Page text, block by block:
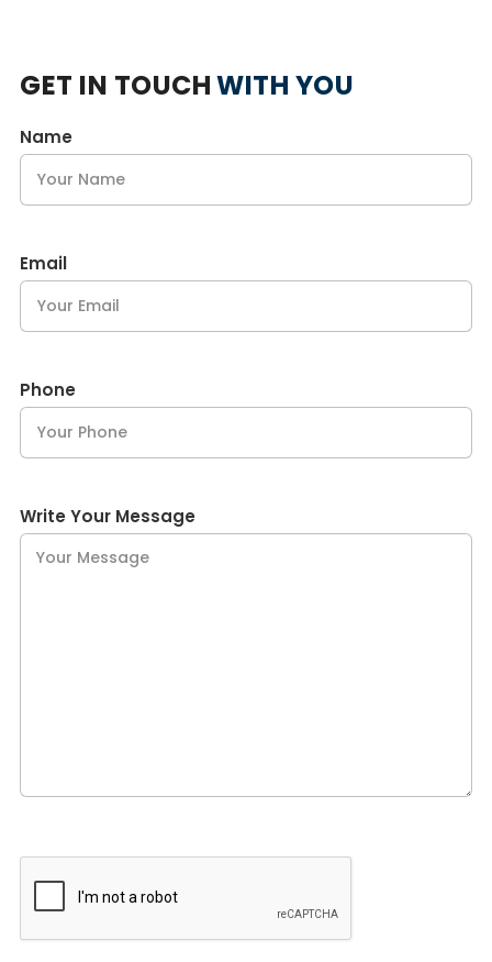
GET IN TOUCHWITH YOU
Name
Email
Phone
Write Your Message